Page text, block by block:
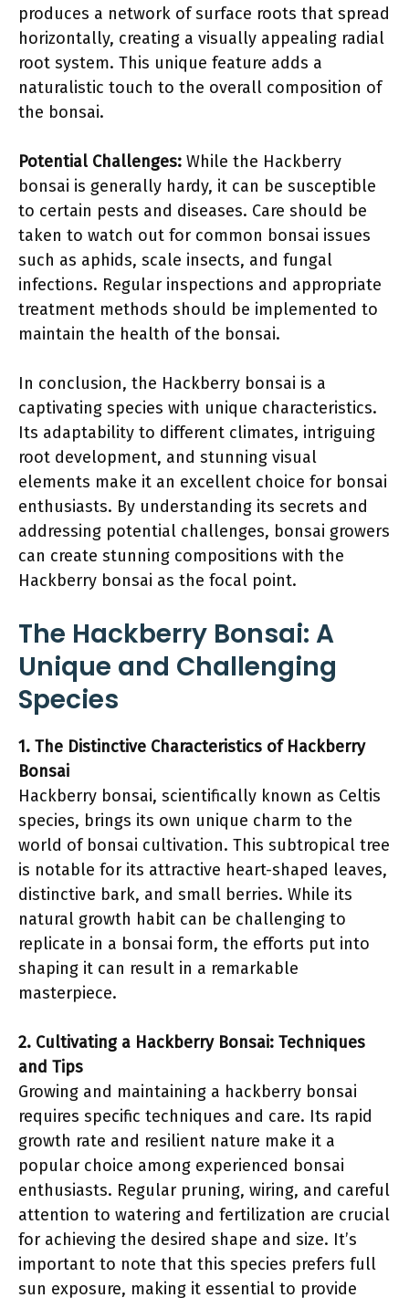
produces a network of surface roots that spread
horizontally, creating a visually appealing radial
root system. This unique feature adds a
naturalistic touch to the overall composition of
the bonsai.
Potential Challenges: While the Hackberry
bonsai is generally hardy, it can be susceptible
to certain pests and diseases. Care should be
taken to watch out for common bonsai issues
such as aphids, scale insects, and fungal
infections. Regular inspections and appropriate
treatment methods should be implemented to
maintain the health of the bonsai.
In conclusion, the Hackberry bonsai is a
captivating species with unique characteristics.
Its adaptability to different climates, intriguing
root development, and stunning visual
elements make it an excellent choice for bonsai
enthusiasts. By understanding its secrets and
addressing potential challenges, bonsai growers
can create stunning compositions with the
Hackberry bonsai as the focal point.
The Hackberry Bonsai: A
Unique and Challenging
Species
1. The Distinctive Characteristics of Hackberry
Bonsai
Hackberry bonsai, scientifically known as Celtis
species, brings its own unique charm to the
world of bonsai cultivation. This subtropical tree
is notable for its attractive heart-shaped leaves,
distinctive bark, and small berries. While its
natural growth habit can be challenging to
replicate in a bonsai form, the efforts put into
shaping it can result in a remarkable
masterpiece.
2. Cultivating a Hackberry Bonsai: Techniques
and Tips
Growing and maintaining a hackberry bonsai
requires specific techniques and care. Its rapid
growth rate and resilient nature make it a
popular choice among experienced bonsai
enthusiasts. Regular pruning, wiring, and careful
attention to watering and fertilization are crucial
for achieving the desired shape and size. It’s
important to note that this species prefers full
sun exposure, making it essential to provide